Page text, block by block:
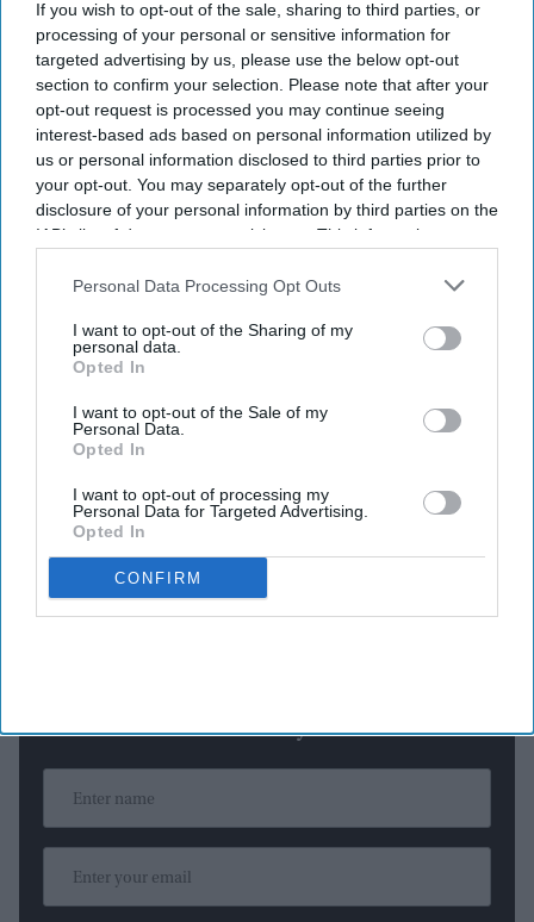
If you wish to opt-out of the sale, sharing to third parties, or
processing of your personal or sensitive information for
targeted advertising by us, please use the below opt-out
section to confirm your selection. Please note that after your
opt-out request is processed you may continue seeing
interest-based ads based on personal information utilized by
us or personal information disclosed to third parties prior to
your opt-out. You may separately opt-out of the further
disclosure of your personal information by third parties on the
IAB’s list of downstream participants. This information may
Downstream Participantsthat may further disclose it to other
Personal Data Processing Opt Outs
I want to opt-out of the Sharing of my
personal data.
Opted In
I want to opt-out of the Sale of my
Personal Data.
Opted In
I want to opt-out of processing my
Personal Data for Targeted Advertising.
Opted In
CONFIRM
Manhattan skyline during the FIFA Drone show in New York/New Jersey at Liberty State
Park on July 15, 2026 in Jersey City, New Jersey.
New Jersey, the FIFA World Cup final between Argentina and
Spain is expected to be played as scheduled on Sunday (19).
According to sources, FIFA is not concerned about the match
at MetLife Stadium in East Rutherford, New Jersey, as
expected to improve before kickoff.
Subscribe to our weekly newsletter here